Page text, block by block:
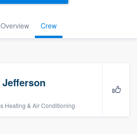
Overview Crew
Heating & Air Conditioning